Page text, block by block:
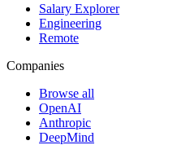
Salary Explorer
Engineering
Remote
Companies
Browse all
OpenAI
Anthropic
DeepMind